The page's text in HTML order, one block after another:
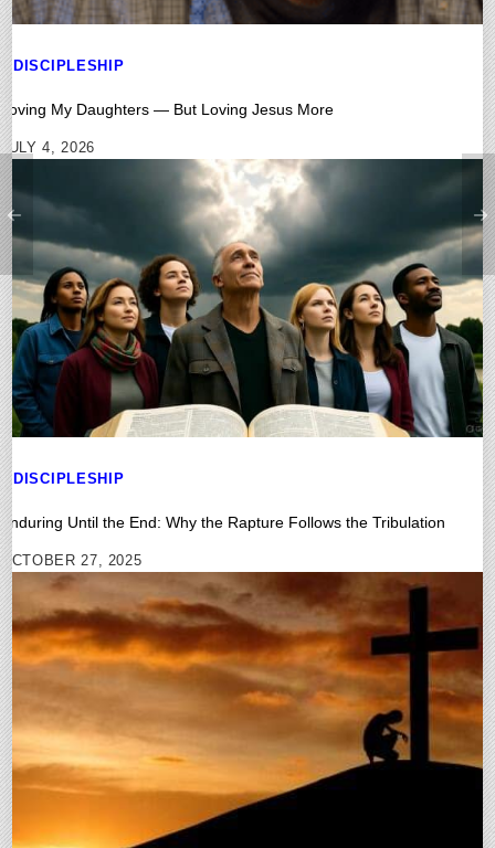
DISCIPLESHIP
Loving My Daughters — But Loving Jesus More
JULY 4, 2026
DISCIPLESHIP
Enduring Until the End: Why the Rapture Follows the Tribulation
OCTOBER 27, 2025